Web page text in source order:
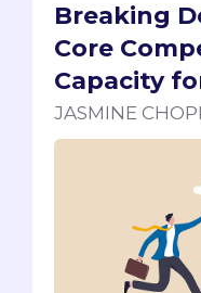
Breaking
Core
Capacity
JASMINE